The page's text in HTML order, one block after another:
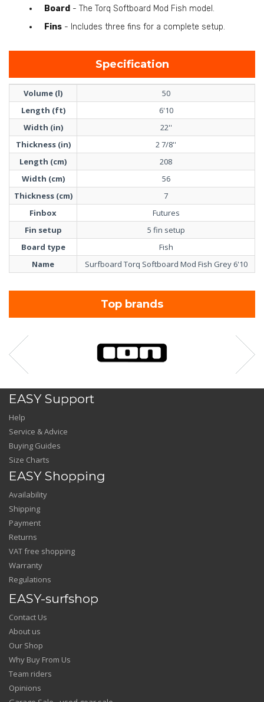
Board - The Torq Softboard Mod Fish model.
Fins - Includes three fins for a complete setup.
Specification
Volume (l)
50
Length (ft)
6'10
Width (in)
22''
Thickness (in)
2 7/8''
Length (cm)
208
Width (cm)
56
Thickness (cm)
7
Finbox
Futures
Fin setup
5 fin setup
Board type
Fish
Name
Surfboard Torq Softboard Mod Fish Grey 6'10
Top brands
EASY Support
Help
Service & Advice
Buying Guides
Size Charts
EASY Shopping
Availability
Shipping
Payment
Returns
VAT free shopping
Warranty
Regulations
EASY-surfshop
Contact Us
About us
Our Shop
Why Buy From Us
Team riders
Opinions